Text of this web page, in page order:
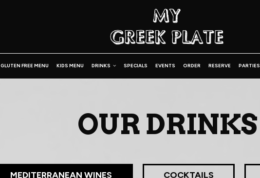
GLUTEN FREE MENU KIDS MENU DRINKS SPECIALS EVENTS ORDER RESERVE PARTIES
OUR DRINKS
MEDITERRANEAN WINES COCKTAILS